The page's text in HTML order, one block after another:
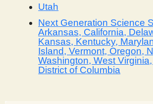
Utah
Next Generation Science
Arkansas, California,
Kansas, Kentucky,
Island, Vermont, Oregon,
Washington, West
District of Columbia